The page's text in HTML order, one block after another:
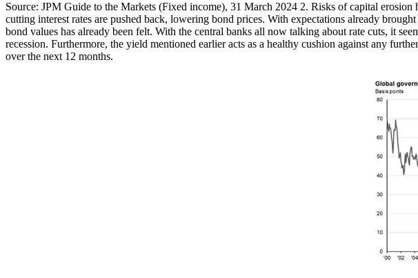
Source: JPM Guide to the Markets (Fixed income), 31 March 2024 2. Risks of capital
cutting interest rates are pushed back, lowering bond prices. With expectations already
bond values has already been felt. With the central banks all now talking about rate cuts, it
recession. Furthermore, the yield mentioned earlier acts as a healthy cushion against any
over the next 12 months.